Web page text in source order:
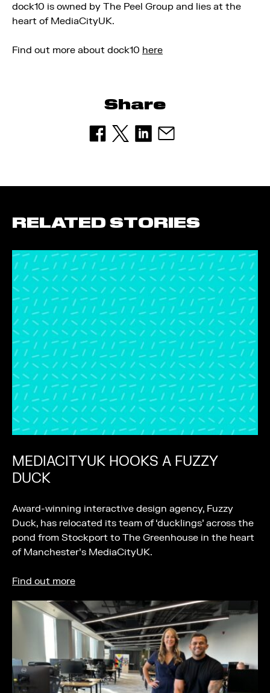
dock10 is owned by The Peel Group and lies at the
heart of MediaCityUK.
Find out more about dock10 here
Share
RELATED STORIES
MEDIACITYUK HOOKS A FUZZY
DUCK
Award-winning interactive design agency, Fuzzy
Duck, has relocated its team of ‘ducklings’ across the
pond from Stockport to The Greenhouse in the heart
of Manchester’s MediaCityUK.
Find out more